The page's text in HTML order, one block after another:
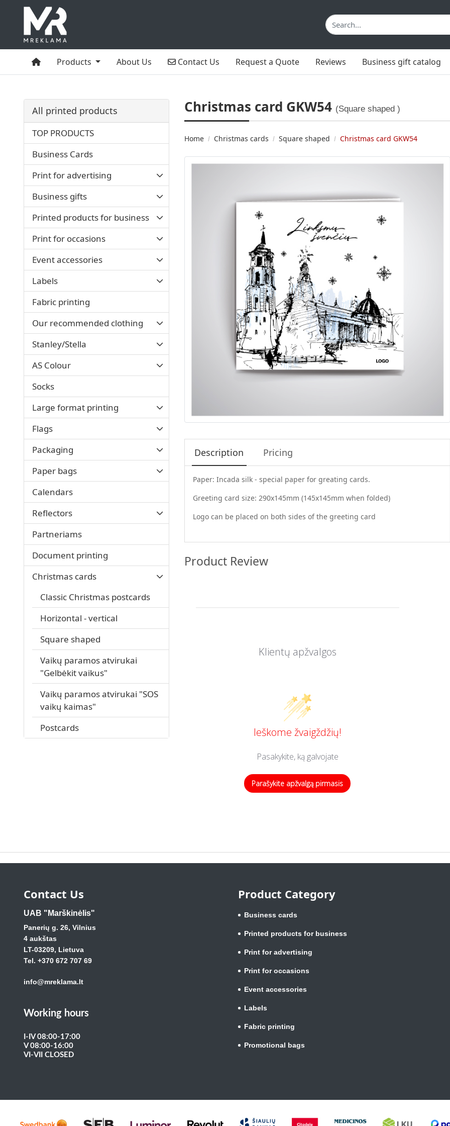
HomeProducts About Us Contact Us
Contact Us Request a Quote Reviews Business gift catalog
All printed products
TOP PRODUCTS
Business Cards
Print for advertising
Business gifts
Printed products for business
Print for occasions
Event accessories
Labels
Fabric printing
Our recommended clothing
Stanley/Stella
AS Colour
Socks
Large format printing
Flags
Packaging
Paper bags
Calendars
Reflectors
Partneriams
Document printing
Christmas cards
Classic Christmas postcards
Horizontal - vertical
Square shaped
Vaikų paramos atvirukai
"Gelbėkit vaikus"
Vaikų paramos atvirukai "SOS
vaikų kaimas"
Postcards
Christmas card GKW54 (Square shaped )
Home Christmas cards Square shaped Christmas card GKW54
Description Pricing
Paper: Incada silk - special paper for greating cards.
Greeting card size: 290x145mm (145x145mm when folded)
Logo can be placed on both sides of the greeting card
Product Review
Klientų apžvalgos
Ieškome žvaigždžių!
Pasakykite, ką galvojate
Parašykite apžvalgą pirmasis
Contact Us
UAB "Marškinėlis"
Panerių g. 26, Vilnius
4 aukštas
LT-03209, Lietuva
Tel. +370 672 707 69
info@mreklama.lt
Working hours
I-IV 08:00-17:00
V 08:00-16:00
VI-VII CLOSED
Product Category
Business cards
Printed products for business
Print for advertising
Print for occasions
Event accessories
Labels
Fabric printing
Promotional bags